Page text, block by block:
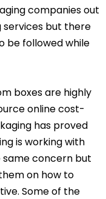
companies out
but there
be followed while
boxes are highly
online cost-
has proved
is working with
concern but
on how to
Some of the